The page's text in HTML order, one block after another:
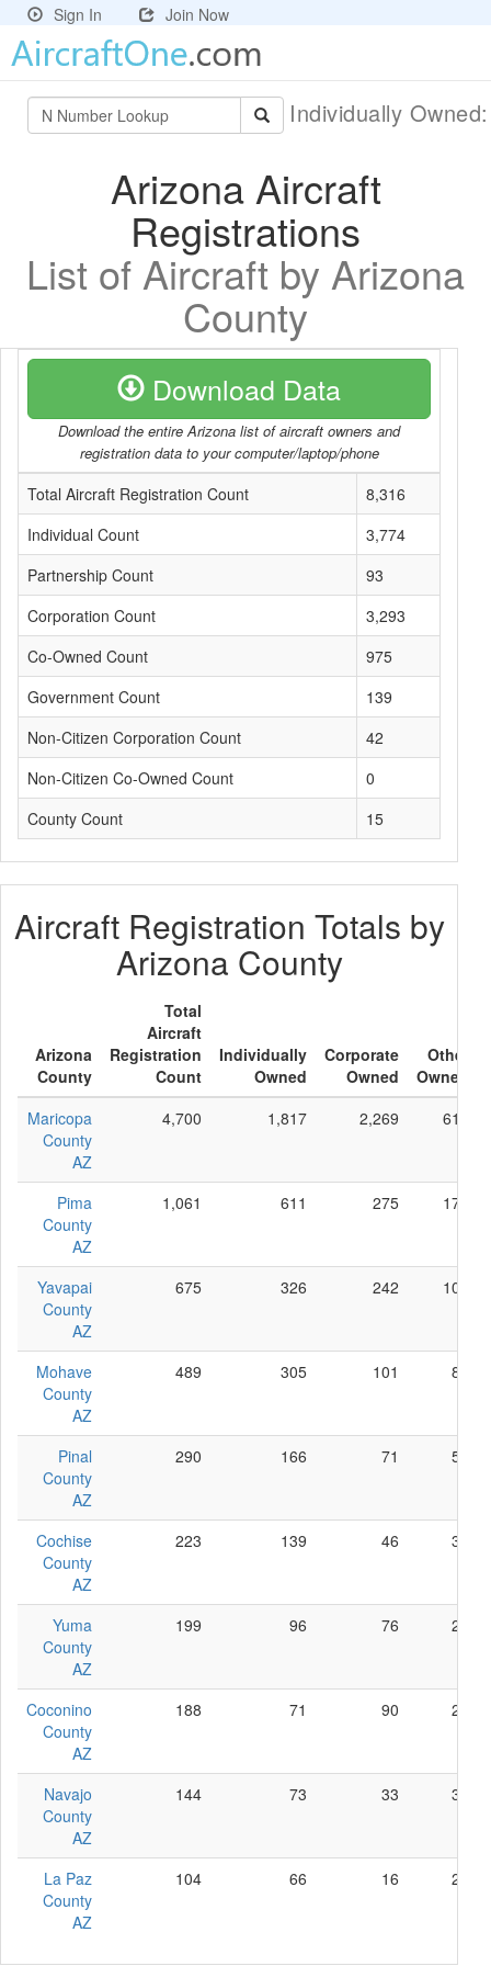
Sign In Join Now
Individually
Arizona Aircraft
Registrations
List of Aircraft by Arizona
County
Download Data
Download the entire Arizona list of aircraft owners and
registration data to your computer/laptop/phone
Total Aircraft Registration Count
8,316
Individual Count
3,774
Partnership Count
93
Corporation Count
3,293
Co-Owned Count
975
Government Count
139
Non-Citizen Corporation Count
42
Non-Citizen Co-Owned Count
0
County Count
15
Aircraft Registration Totals by
Arizona County
Arizona
County
Total
Aircraft
Registration
Count
Individually
Owned
Corporate
Owned
Other
Owned
Maricopa
County
AZ
4,700 1,817 2,269 614
Pima
County
AZ
1,061 611 275 175
Yavapai
County
AZ
675 326 242 107
Mohave
County
AZ
489 305 101 83
Pinal
County
AZ
290 166 71 53
Cochise
County
AZ
223 139 46 38
Yuma
County
AZ
199 96 76 27
Coconino
County
AZ
188 71 90 27
Navajo
County
AZ
144 73 33 38
La Paz
County
AZ
104 66 16 22